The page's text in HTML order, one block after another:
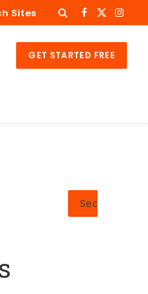
Sites Facebook
X
GET STARTED FREE
Search